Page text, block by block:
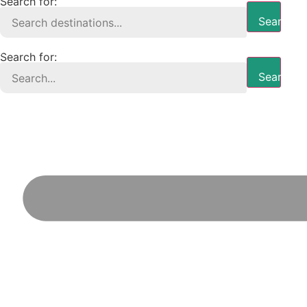
Search
Search for:
Search